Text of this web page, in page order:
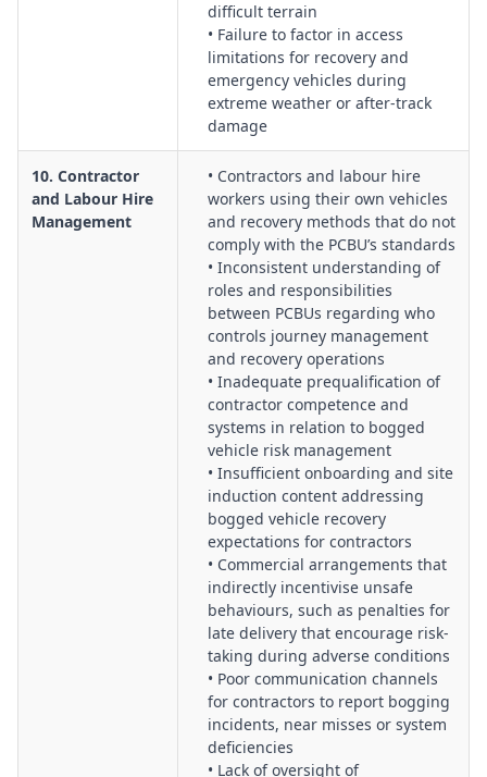
difficult terrain
• Failure to factor in access
limitations for recovery and
emergency vehicles during
extreme weather or after-track
damage
10. Contractor
and Labour Hire
Management
• Contractors and labour hire
workers using their own vehicles
and recovery methods that do not
comply with the PCBU’s standards
• Inconsistent understanding of
roles and responsibilities
between PCBUs regarding who
controls journey management
and recovery operations
• Inadequate prequalification of
contractor competence and
systems in relation to bogged
vehicle risk management
• Insufficient onboarding and site
induction content addressing
bogged vehicle recovery
expectations for contractors
• Commercial arrangements that
indirectly incentivise unsafe
behaviours, such as penalties for
late delivery that encourage risk-
taking during adverse conditions
• Poor communication channels
for contractors to report bogging
incidents, near misses or system
deficiencies
• Lack of oversight of